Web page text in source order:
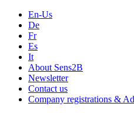
En-Us
De
Fr
Es
It
About Sens2B
Newsletter
Contact us
Company registrations &